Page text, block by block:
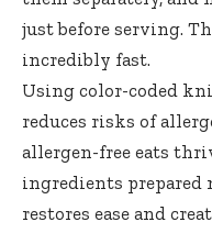
just before serving.
incredibly fast.
Using color-coded
reduces risks of
allergen-free eats
ingredients prepared
restores ease and